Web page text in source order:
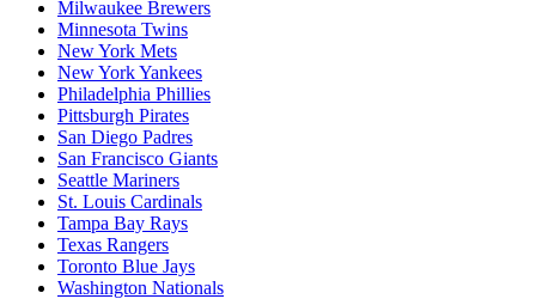
Milwaukee Brewers
Minnesota Twins
New York Mets
New York Yankees
Philadelphia Phillies
Pittsburgh Pirates
San Diego Padres
San Francisco Giants
Seattle Mariners
St. Louis Cardinals
Tampa Bay Rays
Texas Rangers
Toronto Blue Jays
Washington Nationals